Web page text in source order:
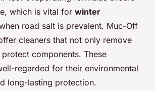
which is vital for winter
road salt is prevalent. Muc-Off
cleaners that not only remove
components. These
regarded for their environmental
long-lasting protection.